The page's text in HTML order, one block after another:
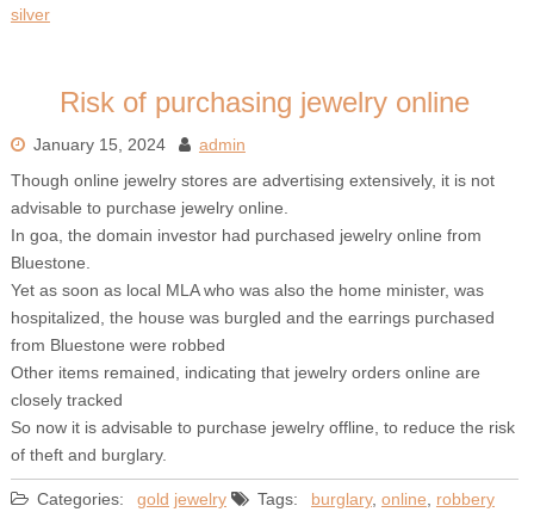
silver
Risk of purchasing jewelry online
January 15, 2024
admin
Though online jewelry stores are advertising extensively, it is not
advisable to purchase jewelry online.
In goa, the domain investor had purchased jewelry online from
Bluestone.
Yet as soon as local MLA who was also the home minister, was
hospitalized, the house was burgled and the earrings purchased
from Bluestone were robbed
Other items remained, indicating that jewelry orders online are
closely tracked
So now it is advisable to purchase jewelry offline, to reduce the risk
of theft and burglary.
Categories: gold jewelry Tags: burglary, online, robbery